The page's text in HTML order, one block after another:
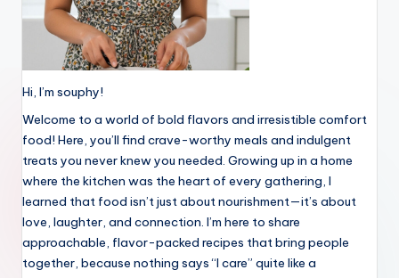
Hi, I’m souphy!
Welcome to a world of bold flavors and irresistible comfort
food! Here, you’ll find crave-worthy meals and indulgent
treats you never knew you needed. Growing up in a home
where the kitchen was the heart of every gathering, I
learned that food isn’t just about nourishment—it’s about
love, laughter, and connection. I’m here to share
approachable, flavor-packed recipes that bring people
together, because nothing says “I care” quite like a